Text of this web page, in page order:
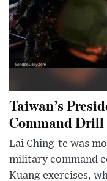
Taiwan’s
Command Drill
Lai Ching-te was
military command
Kuang exercises,